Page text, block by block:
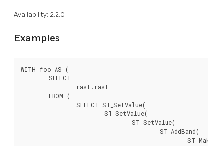
Availability: 2.2.0
Examples
WITH foo AS (